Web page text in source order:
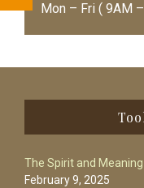
Mon – Fri ( 9AM
The Spirit and
February 9, 2025